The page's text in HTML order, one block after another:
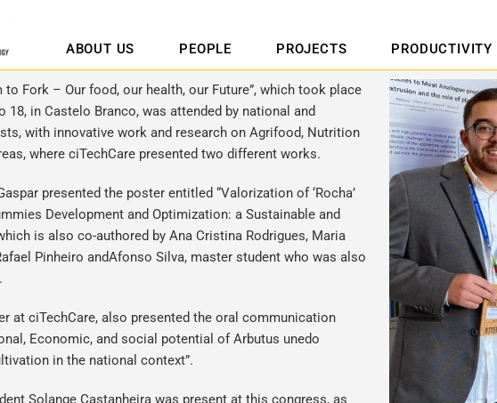
ABOUT US PEOPLE PROJECTS PRODUCTIVITY
to Fork – Our food, our health, our Future”, which took place
18, in Castelo Branco, was attended by national and
with innovative work and research on Agrifood, Nutrition
where ciTechCare presented two different works.
presented the poster entitled “Valorization of ‘Rocha’
Development and Optimization: a Sustainable and
is also co-authored by Ana Cristina Rodrigues, Maria
Pinheiro andAfonso Silva, master student who was also
at ciTechCare, also presented the oral communication
Economic, and social potential of Arbutus unedo
in the national context”.
Solange Castanheira was present at this congress, as